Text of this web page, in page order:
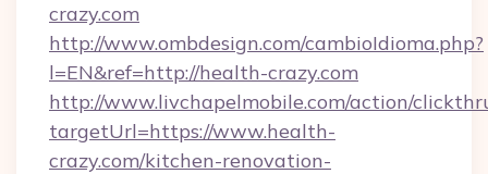
crazy.com
http://www.ombdesign.com/cambioIdioma.php?
l=EN&ref=http://health-crazy.com
http://www.livchapelmobile.com/action/
targetUrl=https://www.health-
crazy.com/kitchen-renovation-